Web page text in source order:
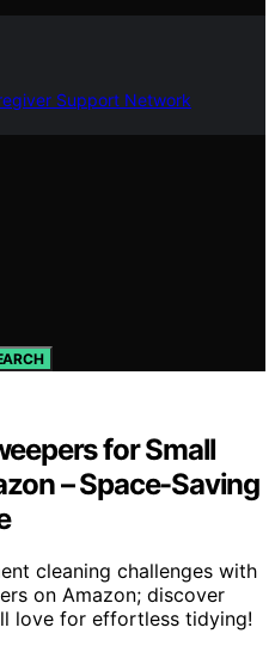
Support Network
for Small
– Space-Saving
cleaning challenges with
on Amazon; discover
love for effortless tidying!